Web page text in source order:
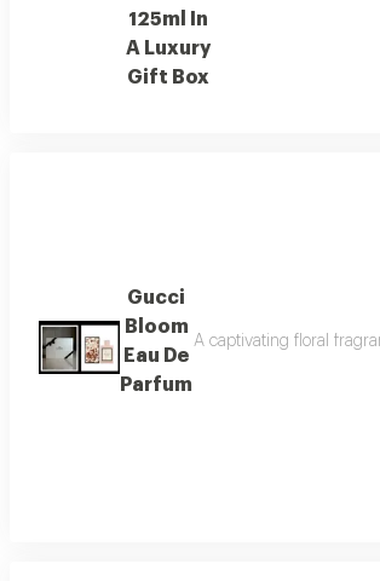
125ml In
A Luxury
Gift Box
Gucci
Bloom
Eau De
Parfum
A captivating floral